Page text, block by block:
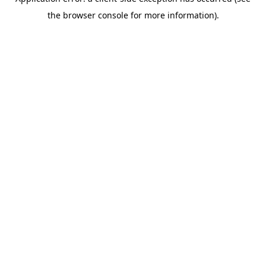
the browser console for more information).